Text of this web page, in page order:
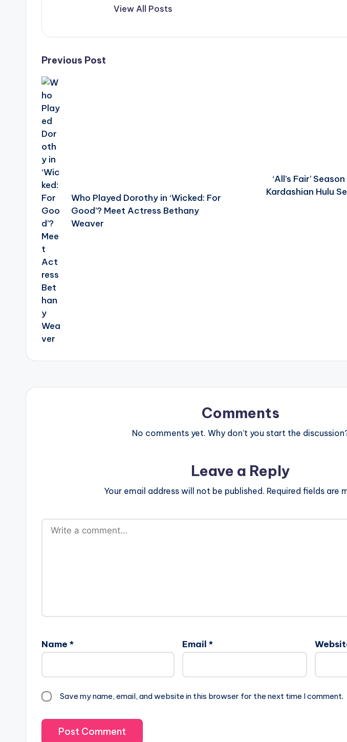
View All Posts
Post
navigation
Previous Post
Who Played Dorothy in ‘Wicked: For
Good’? Meet Actress Bethany
Weaver
‘All’s Fair’
Kardashian Hulu
Comments
No comments yet. Why don’t you start the
Leave a Reply
Your email address will not be published. Required fields are
Name * Email *
Save my name, email, and website in this browser for the next time I comment.